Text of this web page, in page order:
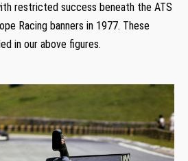
restricted success beneath the ATS
Racing banners in 1977. These
in our above figures.